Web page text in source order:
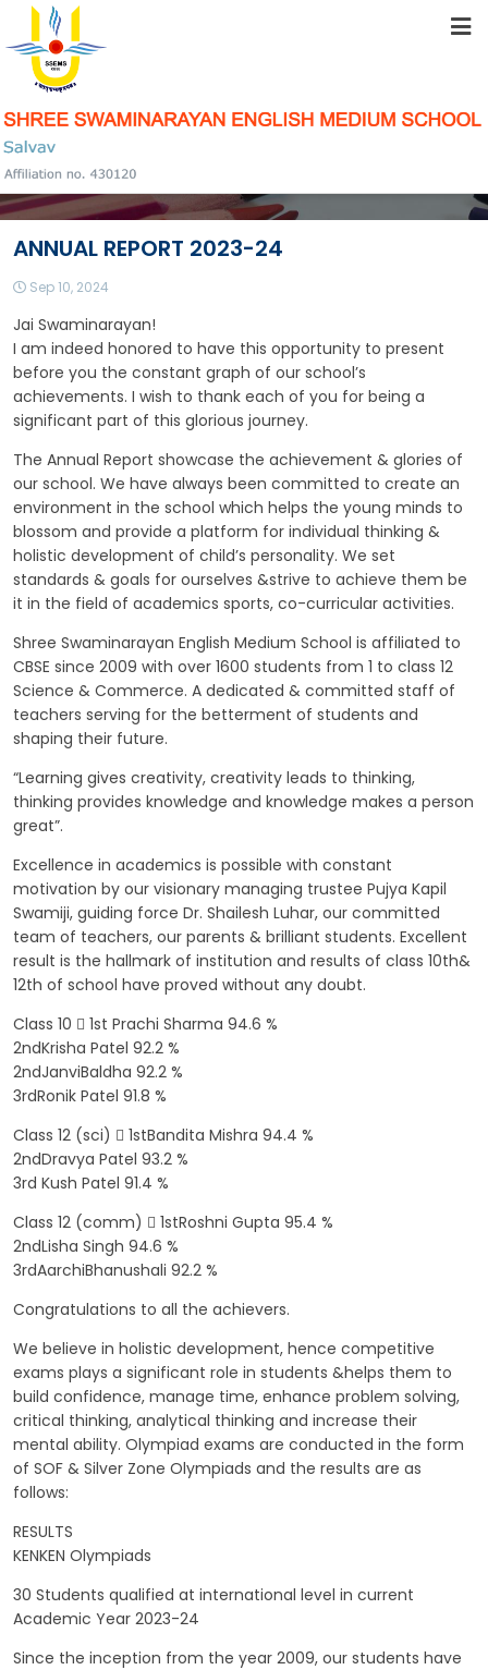
ABOUT US
STUDENT RESOURCES
FACILITIES
ACADEMICS
SCHOOL COMMUNITY
GALLERY
MANDATORY PUBLIC DISCLOSURE
CONTACT US
CAREER
ANNUAL REPORT 2023-24
Sep 10, 2024
Jai Swaminarayan!
I am indeed honored to have this opportunity to present
before you the constant graph of our school’s
achievements. I wish to thank each of you for being a
significant part of this glorious journey.
The Annual Report showcase the achievement & glories of
our school. We have always been committed to create an
environment in the school which helps the young minds to
blossom and provide a platform for individual thinking &
holistic development of child’s personality. We set
standards & goals for ourselves &strive to achieve them be
it in the field of academics sports, co-curricular activities.
Shree Swaminarayan English Medium School is affiliated to
CBSE since 2009 with over 1600 students from 1 to class 12
Science & Commerce. A dedicated & committed staff of
teachers serving for the betterment of students and
shaping their future.
“Learning gives creativity, creativity leads to thinking,
thinking provides knowledge and knowledge makes a person
great”.
Excellence in academics is possible with constant
motivation by our visionary managing trustee Pujya Kapil
Swamiji, guiding force Dr. Shailesh Luhar, our committed
team of teachers, our parents & brilliant students. Excellent
result is the hallmark of institution and results of class 10th&
12th of school have proved without any doubt.
Class 10  1st Prachi Sharma 94.6 %
2ndKrisha Patel 92.2 %
2ndJanviBaldha 92.2 %
3rdRonik Patel 91.8 %
Class 12 (sci)  1stBandita Mishra 94.4 %
2ndDravya Patel 93.2 %
3rd Kush Patel 91.4 %
Class 12 (comm)  1stRoshni Gupta 95.4 %
2ndLisha Singh 94.6 %
3rdAarchiBhanushali 92.2 %
Congratulations to all the achievers.
We believe in holistic development, hence competitive
exams plays a significant role in students &helps them to
build confidence, manage time, enhance problem solving,
critical thinking, analytical thinking and increase their
mental ability. Olympiad exams are conducted in the form
of SOF & Silver Zone Olympiads and the results are as
follows:
RESULTS
KENKEN Olympiads
30 Students qualified at international level in current
Academic Year 2023-24
Since the inception from the year 2009, our students have